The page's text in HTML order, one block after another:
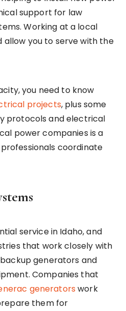
support for law
Working at a local
you to serve with the
you need to know
projects, plus some
protocols and electrical
power companies is a
coordinate
service in Idaho, and
that work closely with
generators and
Companies that
generators work
them for